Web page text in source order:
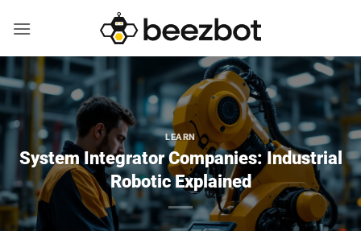
LEARN
System Integrator Companies: Industrial
Robotic Explained